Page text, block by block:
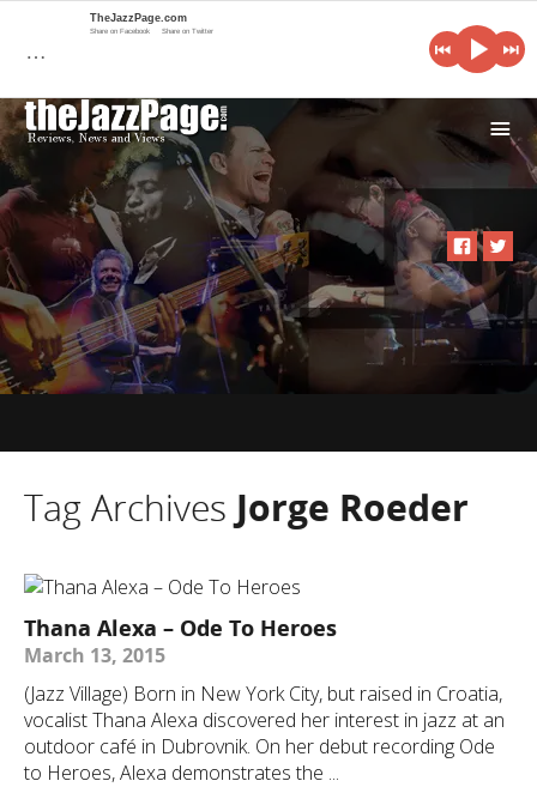
i
Tag Archives Jorge Roeder
Thana Alexa – Ode To Heroes
March 13, 2015
(Jazz Village) Born in New York City, but raised in Croatia,
vocalist Thana Alexa discovered her interest in jazz at an
outdoor café in Dubrovnik. On her debut recording Ode
to Heroes, Alexa demonstrates the ...
…
TheJazzPage.com
Share on Facebook Share on Twitter